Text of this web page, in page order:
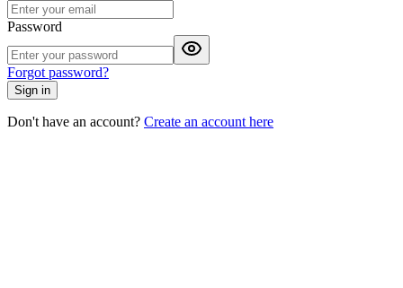
Password
Forgot password?
Sign in
Don't have an account? Create an account here